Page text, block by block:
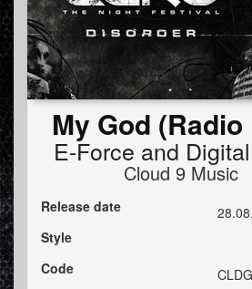
My God
E-Force and
Cloud 9 Music
Release date
Style
Code